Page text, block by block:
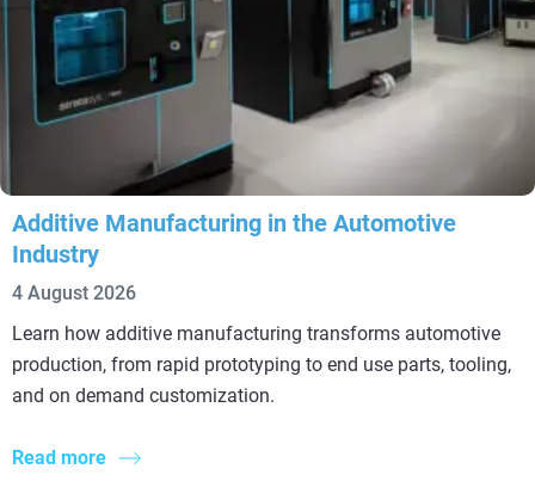
Additive Manufacturing in the Automotive
Industry
4 August 2026
Learn how additive manufacturing transforms automotive
production, from rapid prototyping to end use parts, tooling,
and on demand customization.
Read more